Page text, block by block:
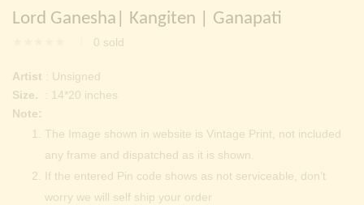
Lord Ganesha| Kangiten | Ganapati
0 sold
price
₹ 2,000.00.
price
Artist : Unsigned
Size. : 14*20 inches
Note:
The Image shown in website is Vintage Print, not included
any frame and dispatched as it is shown.
If the entered Pin code shows as not serviceable, don’t
worry we will self ship your order